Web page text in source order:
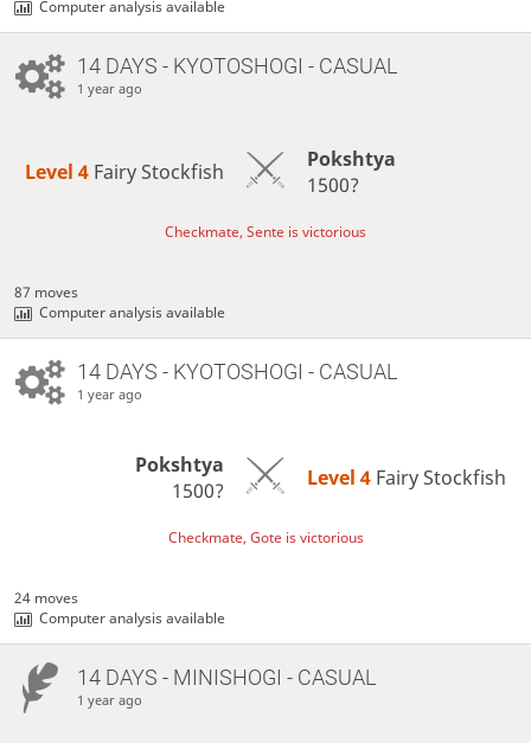
Computer analysis available
14 DAYS - KYOTOSHOGI - CASUAL
1 year ago
Level 4 Fairy Stockfish
Pokshtya
1500?
Checkmate, Sente is victorious
87 moves
Computer analysis available
14 DAYS - KYOTOSHOGI - CASUAL
1 year ago
Pokshtya
1500?
Level 4 Fairy Stockfish
Checkmate, Gote is victorious
24 moves
Computer analysis available
14 DAYS - MINISHOGI - CASUAL
1 year ago